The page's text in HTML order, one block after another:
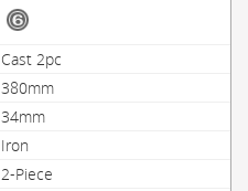
Cast 2pc
380mm
34mm
Iron
2-Piece